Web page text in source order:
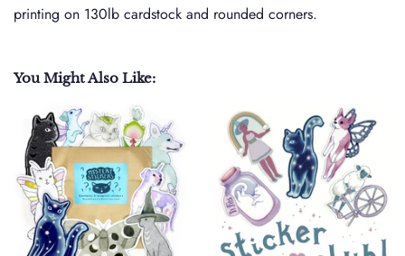
printing on 130lb cardstock and rounded corners.
You Might Also Like: